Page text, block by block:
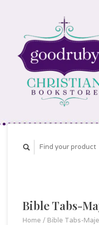
Bible Tabs-
Home / Bible Tabs-